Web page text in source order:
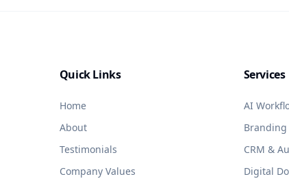
Quick Links
Home
About
Testimonials
Company Values
Services
AI
Branding
CRM &
Digital